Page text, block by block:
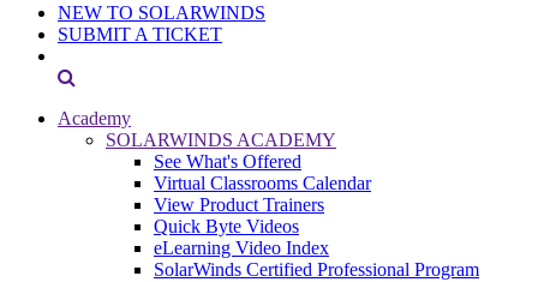
NEW TO SOLARWINDS
SUBMIT A TICKET
Academy
SOLARWINDS ACADEMY
See What's Offered
Virtual Classrooms Calendar
View Product Trainers
Quick Byte Videos
eLearning Video Index
SolarWinds Certified Professional Program